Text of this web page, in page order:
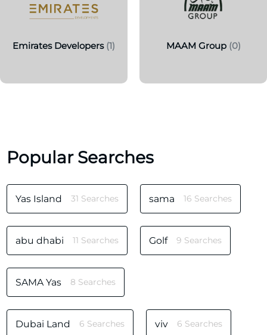
Emirates Developers (1) MAAM Group (0)
Popular Searches
Yas Island 31 Searches sama 16 Searches
abu dhabi 11 Searches Golf 9 Searches
SAMA Yas 8 Searches
Dubai Land 6 Searches viv 6 Searches